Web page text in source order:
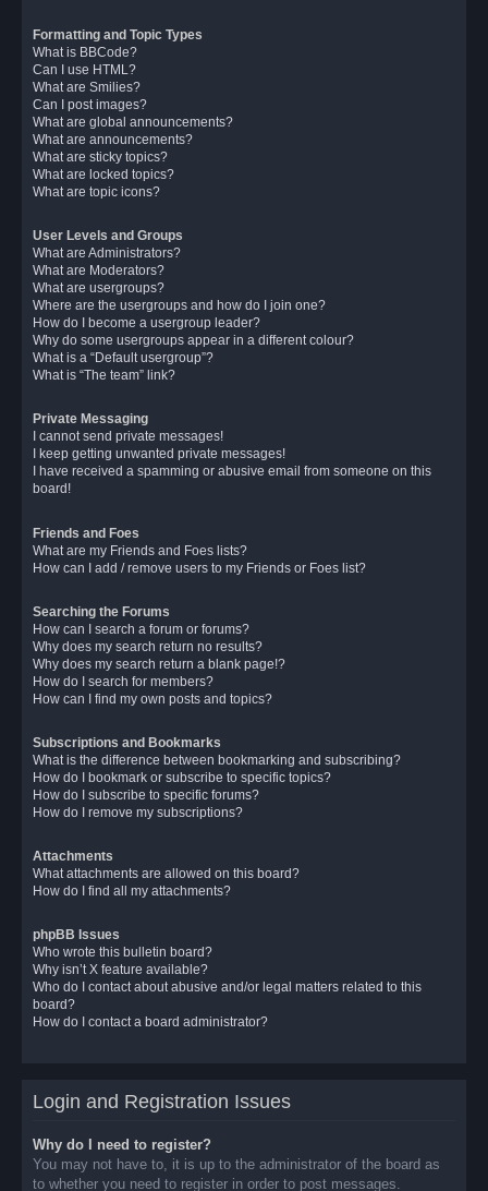
Formatting and Topic Types
What is BBCode?
Can I use HTML?
What are Smilies?
Can I post images?
What are global announcements?
What are announcements?
What are sticky topics?
What are locked topics?
What are topic icons?
User Levels and Groups
What are Administrators?
What are Moderators?
What are usergroups?
Where are the usergroups and how do I join one?
How do I become a usergroup leader?
Why do some usergroups appear in a different colour?
What is a “Default usergroup”?
What is “The team” link?
Private Messaging
I cannot send private messages!
I keep getting unwanted private messages!
I have received a spamming or abusive email from someone on this
board!
Friends and Foes
What are my Friends and Foes lists?
How can I add / remove users to my Friends or Foes list?
Searching the Forums
How can I search a forum or forums?
Why does my search return no results?
Why does my search return a blank page!?
How do I search for members?
How can I find my own posts and topics?
Subscriptions and Bookmarks
What is the difference between bookmarking and subscribing?
How do I bookmark or subscribe to specific topics?
How do I subscribe to specific forums?
How do I remove my subscriptions?
Attachments
What attachments are allowed on this board?
How do I find all my attachments?
phpBB Issues
Who wrote this bulletin board?
Why isn’t X feature available?
Who do I contact about abusive and/or legal matters related to this
board?
How do I contact a board administrator?
Login and Registration Issues
Why do I need to register?
You may not have to, it is up to the administrator of the board as
to whether you need to register in order to post messages.